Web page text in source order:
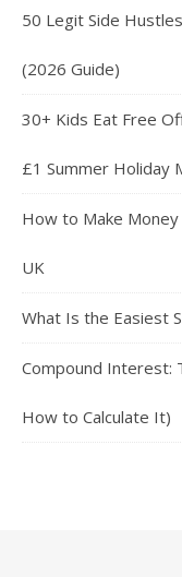
50 Legit Side
(2026 Guide)
30+ Kids Eat Free
£1 Summer Holiday
How to Make
UK
What Is the Easiest
Compound Interest:
How to Calculate It)